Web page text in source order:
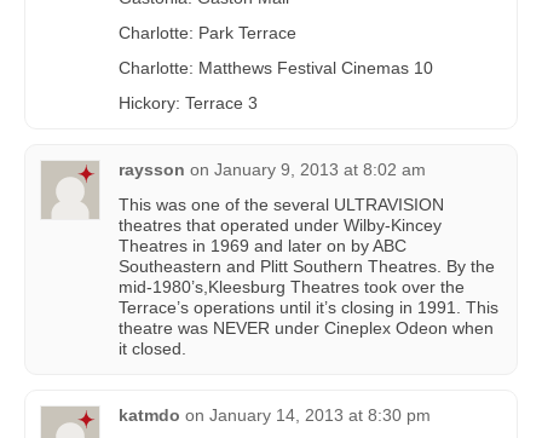
Charlotte: Park Terrace
Charlotte: Matthews Festival Cinemas 10
Hickory: Terrace 3
raysson on January 9, 2013 at 8:02 am
This was one of the several ULTRAVISION
theatres that operated under Wilby-Kincey
Theatres in 1969 and later on by ABC
Southeastern and Plitt Southern Theatres. By the
mid-1980’s,Kleesburg Theatres took over the
Terrace’s operations until it’s closing in 1991. This
theatre was NEVER under Cineplex Odeon when
it closed.
katmdo on January 14, 2013 at 8:30 pm